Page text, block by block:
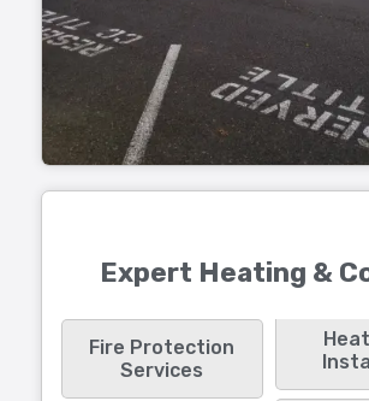
Expert Heating &
Fire Protection
Services